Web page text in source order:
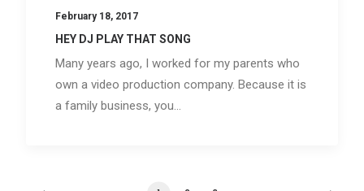
February 18, 2017
HEY DJ PLAY THAT SONG
Many years ago, I worked for my parents who
own a video production company. Because it is
a family business, you…